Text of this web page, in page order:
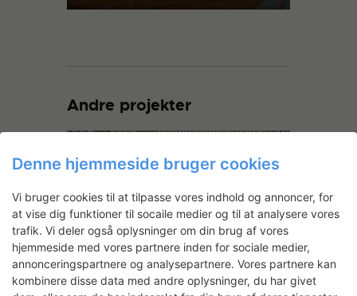
Andre projekter
Logikken i regn
Denne hjemmeside bruger cookies
Vi bruger cookies til at tilpasse vores indhold og annoncer, for
at vise dig funktioner til socaile medier og til at analysere vores
trafik. Vi deler også oplysninger om din brug af vores
hjemmeside med vores partnere inden for sociale medier,
annonceringspartnere og analysepartnere. Vores partnere kan
kombinere disse data med andre oplysninger, du har givet